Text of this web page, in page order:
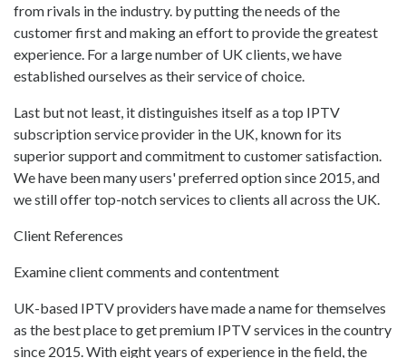
from rivals in the industry. by putting the needs of the
customer first and making an effort to provide the greatest
experience. For a large number of UK clients, we have
established ourselves as their service of choice.
Last but not least, it distinguishes itself as a top IPTV
subscription service provider in the UK, known for its
superior support and commitment to customer satisfaction.
We have been many users' preferred option since 2015, and
we still offer top-notch services to clients all across the UK.
Client References
Examine client comments and contentment
UK-based IPTV providers have made a name for themselves
as the best place to get premium IPTV services in the country
since 2015. With eight years of experience in the field, the